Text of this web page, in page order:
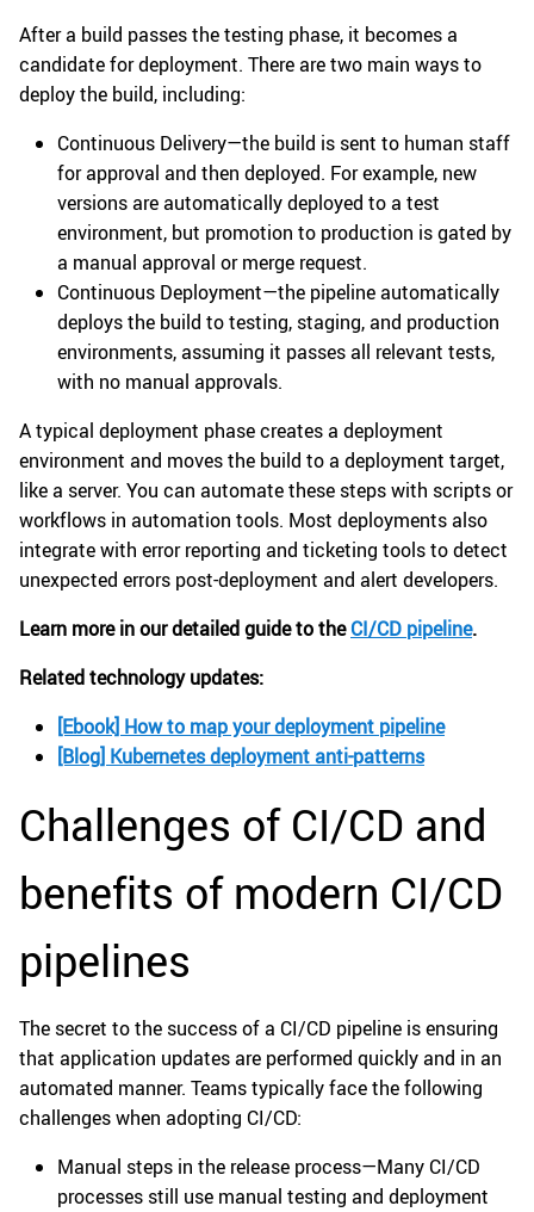
After a build passes the testing phase, it becomes a
candidate for deployment. There are two main ways to
deploy the build, including:
Continuous Delivery—the build is sent to human staff
for approval and then deployed. For example, new
versions are automatically deployed to a test
environment, but promotion to production is gated by
a manual approval or merge request.
Continuous Deployment—the pipeline automatically
deploys the build to testing, staging, and production
environments, assuming it passes all relevant tests,
with no manual approvals.
A typical deployment phase creates a deployment
environment and moves the build to a deployment target,
like a server. You can automate these steps with scripts or
workflows in automation tools. Most deployments also
integrate with error reporting and ticketing tools to detect
unexpected errors post-deployment and alert developers.
Learn more in our detailed guide to theCI/CD pipeline.
Related technology updates:
[Ebook] How to map your deployment pipeline
[Blog] Kubernetes deployment anti-patterns
Challenges of CI/CD and
benefits of modern CI/CD
pipelines
The secret to the success of a CI/CD pipeline is ensuring
that application updates are performed quickly and in an
automated manner. Teams typically face the following
challenges when adopting CI/CD:
Manual steps in the release process—Many CI/CD
processes still use manual testing and deployment